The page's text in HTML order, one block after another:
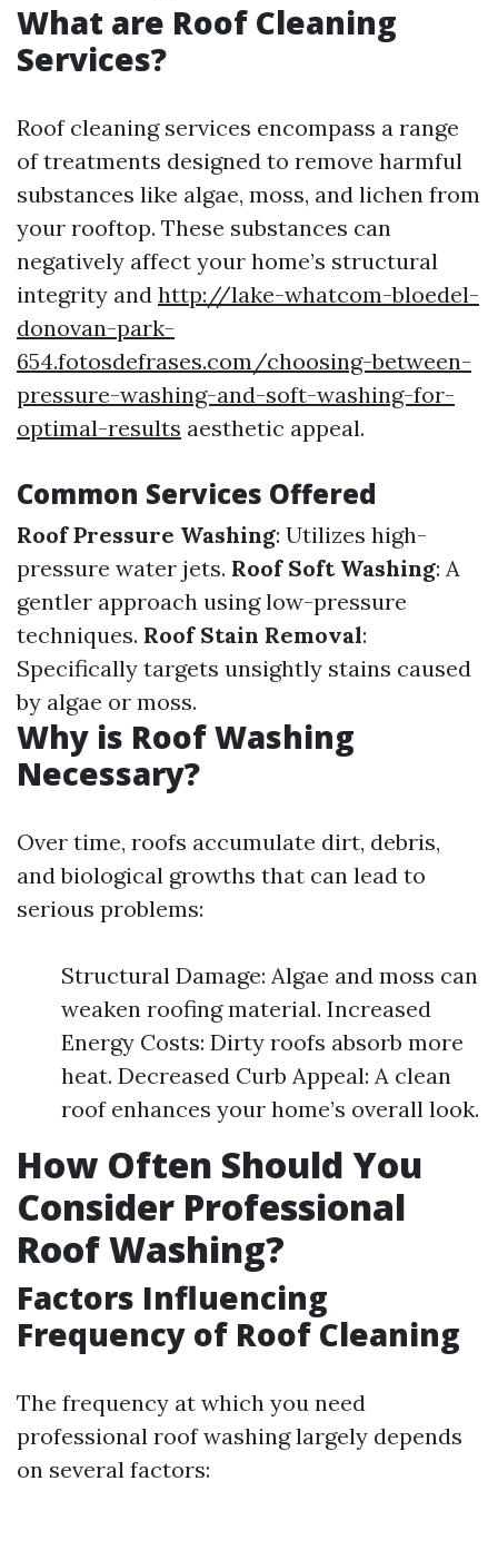
What are Roof Cleaning
Services?
Roof cleaning services encompass a range
of treatments designed to remove harmful
substances like algae, moss, and lichen from
your rooftop. These substances can
negatively affect your home’s structural
integrity and http://lake-whatcom-bloedel-
donovan-park-
654.fotosdefrases.com/choosing-between-
pressure-washing-and-soft-washing-for-
optimal-results aesthetic appeal.
Common Services Offered
Roof Pressure Washing: Utilizes high-
pressure water jets. Roof Soft Washing: A
gentler approach using low-pressure
techniques. Roof Stain Removal:
Specifically targets unsightly stains caused
by algae or moss.
Why is Roof Washing
Necessary?
Over time, roofs accumulate dirt, debris,
and biological growths that can lead to
serious problems:
Structural Damage: Algae and moss can
weaken roofing material. Increased
Energy Costs: Dirty roofs absorb more
heat. Decreased Curb Appeal: A clean
roof enhances your home’s overall look.
How Often Should You
Consider Professional
Roof Washing?
Factors Influencing
Frequency of Roof Cleaning
The frequency at which you need
professional roof washing largely depends
on several factors: